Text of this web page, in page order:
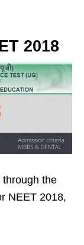
2018
the
NEET 2018,